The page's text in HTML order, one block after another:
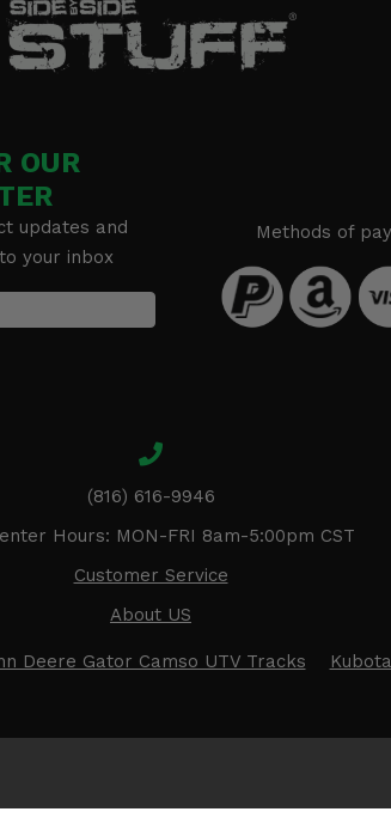
OUR
updates and
your inbox
Methods of
(816) 616-9946
Hours: MON-FRI 8am-5:00pm CST
Customer Service
About US
Deere Gator Camso UTV Tracks